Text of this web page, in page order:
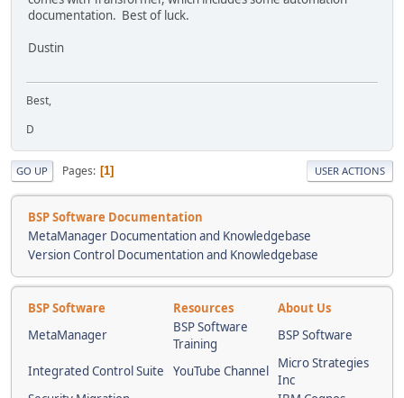
documentation. Best of luck.
Dustin
Best,
D
GO UP Pages 1 USER ACTIONS
BSP Software Documentation
MetaManager Documentation and Knowledgebase
Version Control Documentation and Knowledgebase
BSP Software Resources
About Us
MetaManager
BSP Software
Training
BSP Software
Integrated Control Suite YouTube Channel
Micro Strategies
Inc